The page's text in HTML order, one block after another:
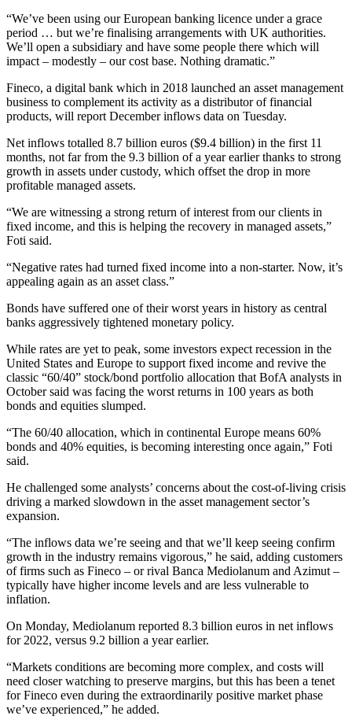
“We’ve been using our European banking licence under a grace
period … but we’re finalising arrangements with UK authorities.
We’ll open a subsidiary and have some people there which will
impact – modestly – our cost base. Nothing dramatic.”
Fineco, a digital bank which in 2018 launched an asset management
business to complement its activity as a distributor of financial
products, will report December inflows data on Tuesday.
Net inflows totalled 8.7 billion euros ($9.4 billion) in the first 11
months, not far from the 9.3 billion of a year earlier thanks to strong
growth in assets under custody, which offset the drop in more
profitable managed assets.
“We are witnessing a strong return of interest from our clients in
fixed income, and this is helping the recovery in managed assets,”
Foti said.
“Negative rates had turned fixed income into a non-starter. Now, it’s
appealing again as an asset class.”
Bonds have suffered one of their worst years in history as central
banks aggressively tightened monetary policy.
While rates are yet to peak, some investors expect recession in the
United States and Europe to support fixed income and revive the
classic “60/40” stock/bond portfolio allocation that BofA analysts in
October said was facing the worst returns in 100 years as both
bonds and equities slumped.
“The 60/40 allocation, which in continental Europe means 60%
bonds and 40% equities, is becoming interesting once again,” Foti
said.
He challenged some analysts’ concerns about the cost-of-living crisis
driving a marked slowdown in the asset management sector’s
expansion.
“The inflows data we’re seeing and that we’ll keep seeing confirm
growth in the industry remains vigorous,” he said, adding customers
of firms such as Fineco – or rival Banca Mediolanum and Azimut –
typically have higher income levels and are less vulnerable to
inflation.
On Monday, Mediolanum reported 8.3 billion euros in net inflows
for 2022, versus 9.2 billion a year earlier.
“Markets conditions are becoming more complex, and costs will
need closer watching to preserve margins, but this has been a tenet
for Fineco even during the extraordinarily positive market phase
we’ve experienced,” he added.